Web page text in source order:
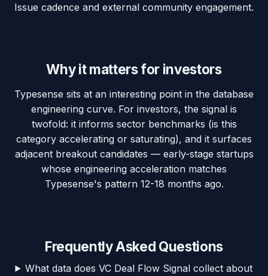
Issue cadence and external community engagement.
Why it matters for investors
Typesense sits at an interesting point in the database
engineering curve. For investors, the signal is
twofold: it informs sector benchmarks (is this
category accelerating or saturating), and it surfaces
adjacent breakout candidates — early-stage startups
whose engineering acceleration matches
Typesense's pattern 12-18 months ago.
Frequently Asked Questions
What data does VC Deal Flow Signal collect about